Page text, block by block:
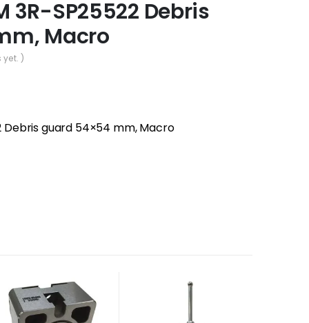
3R-SP25522 Debris
Macro
yet. )
Debris guard 54×54 mm, Macro